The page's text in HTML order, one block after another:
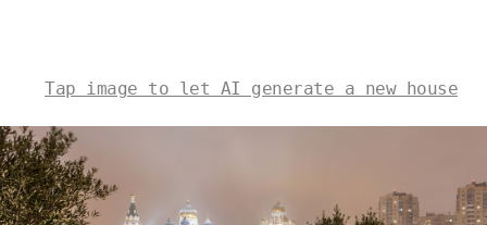
Tap image to let AI generate a new house